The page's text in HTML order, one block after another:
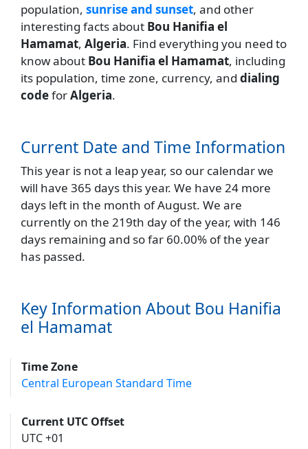
population, sunrise and sunset, and other
interesting facts about Bou Hanifia el
Hamamat, Algeria. Find everything you need to
know about Bou Hanifia el Hamamat, including
its population, time zone, currency, and dialing
codeforAlgeria.
Current Date and Time Information
This year is not a leap year, so our calendar we
will have 365 days this year. We have 24 more
days left in the month of August. We are
currently on the 219th day of the year, with 146
days remaining and so far 60.00% of the year
has passed.
Key Information About Bou Hanifia
el Hamamat
Time Zone
Central European Standard Time
Current UTC Offset
UTC +01